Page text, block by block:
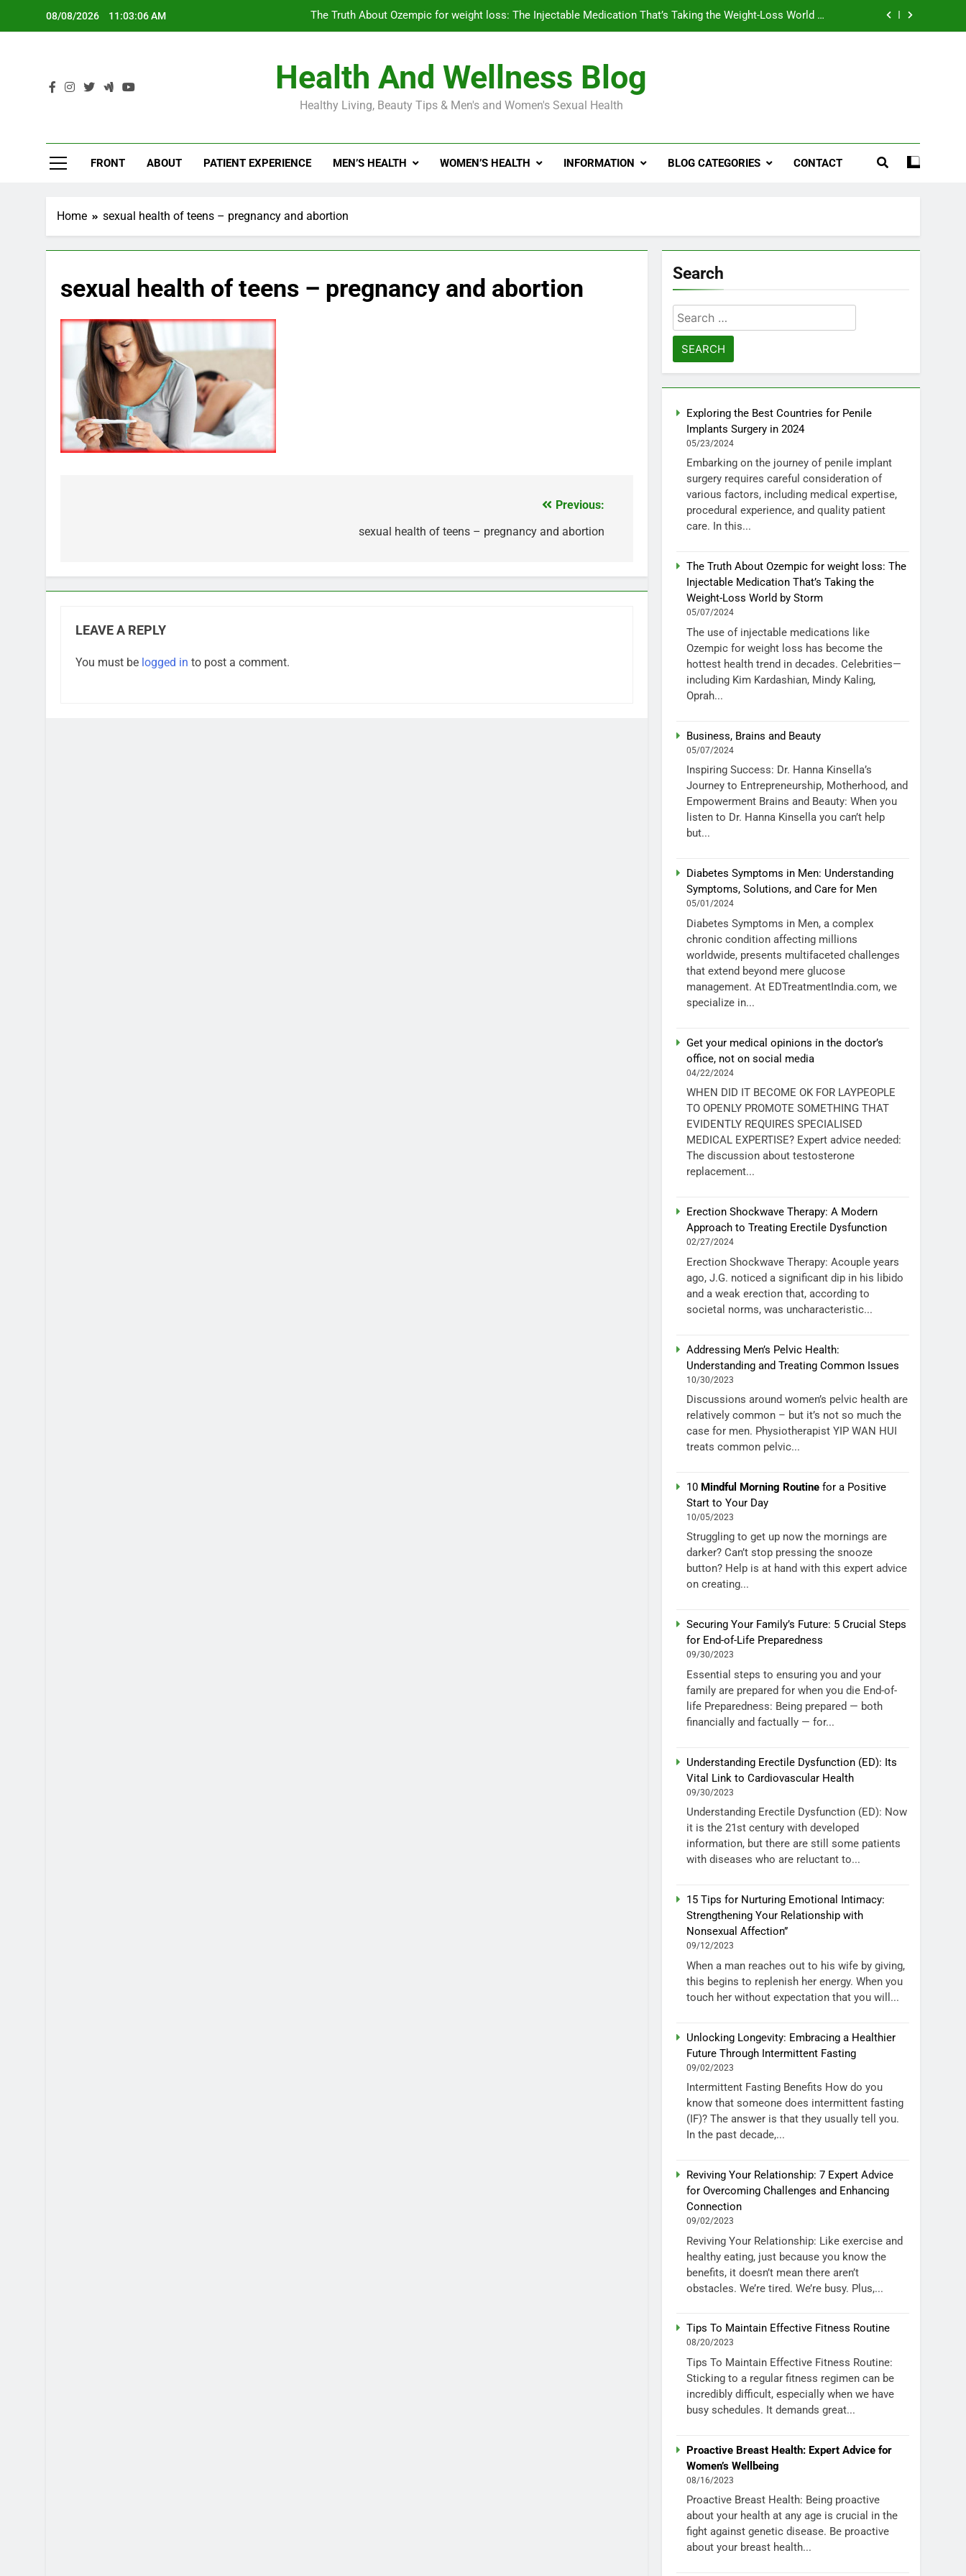
08/08/2026 11:03:07 AM
The Truth About Ozempic for weight loss: The Injectable Medication That’s Taking the Weight-Loss World by
Diabetes Symptoms in Men: Understanding Symptoms, Solutions, and Care for Men
Exploring the Best Countries for Penile Implants Surgery in 2024
The Truth About Ozempic for weight loss: The Injectable Medication That’s Taking the Weight-Loss World by
Health And Wellness Blog
Healthy Living, Beauty Tips & Men's and Women's Sexual Health
FRONT ABOUT PATIENT EXPERIENCE MEN’S HEALTH WOMEN’S HEALTH INFORMATION BLOG CATEGORIES CONTACT
Home sexual health of teens – pregnancy and abortion
sexual health of teens – pregnancy and abortion
Previous:
sexual health of teens – pregnancy and abortion
LEAVE A REPLY
You must be logged in to post a comment.
Search
Search
for:
Exploring the Best Countries for Penile
Implants Surgery in 2024
05/23/2024
Embarking on the journey of penile implant
surgery requires careful consideration of
various factors, including medical expertise,
procedural experience, and quality patient
care. In this...
The Truth About Ozempic for weight loss: The
Injectable Medication That’s Taking the
Weight-Loss World by Storm
05/07/2024
The use of injectable medications like
Ozempic for weight loss has become the
hottest health trend in decades. Celebrities—
including Kim Kardashian, Mindy Kaling,
Oprah...
Business, Brains and Beauty
05/07/2024
Inspiring Success: Dr. Hanna Kinsella’s
Journey to Entrepreneurship, Motherhood, and
Empowerment Brains and Beauty: When you
listen to Dr. Hanna Kinsella you can’t help
but...
Diabetes Symptoms in Men: Understanding
Symptoms, Solutions, and Care for Men
05/01/2024
Diabetes Symptoms in Men, a complex
chronic condition affecting millions
worldwide, presents multifaceted challenges
that extend beyond mere glucose
management. At EDTreatmentIndia.com, we
specialize in...
Get your medical opinions in the doctor’s
office, not on social media
04/22/2024
WHEN DID IT BECOME OK FOR LAYPEOPLE
TO OPENLY PROMOTE SOMETHING THAT
EVIDENTLY REQUIRES SPECIALISED
MEDICAL EXPERTISE? Expert advice needed:
The discussion about testosterone
replacement...
Erection Shockwave Therapy: A Modern
Approach to Treating Erectile Dysfunction
02/27/2024
Erection Shockwave Therapy: Acouple years
ago, J.G. noticed a significant dip in his libido
and a weak erection that, according to
societal norms, was uncharacteristic...
Addressing Men’s Pelvic Health:
Understanding and Treating Common Issues
10/30/2023
Discussions around women’s pelvic health are
relatively common – but it’s not so much the
case for men. Physiotherapist YIP WAN HUI
treats common pelvic...
10 Mindful Morning Routine for a Positive
Start to Your Day
10/05/2023
Struggling to get up now the mornings are
darker? Can’t stop pressing the snooze
button? Help is at hand with this expert advice
on creating...
Securing Your Family’s Future: 5 Crucial Steps
for End-of-Life Preparedness
09/30/2023
Essential steps to ensuring you and your
family are prepared for when you die End-of-
life Preparedness: Being prepared — both
financially and factually — for...
Understanding Erectile Dysfunction (ED): Its
Vital Link to Cardiovascular Health
09/30/2023
Understanding Erectile Dysfunction (ED): Now
it is the 21st century with developed
information, but there are still some patients
with diseases who are reluctant to...
15 Tips for Nurturing Emotional Intimacy:
Strengthening Your Relationship with
Nonsexual Affection”
09/12/2023
When a man reaches out to his wife by giving,
this begins to replenish her energy. When you
touch her without expectation that you will...
Unlocking Longevity: Embracing a Healthier
Future Through Intermittent Fasting
09/02/2023
Intermittent Fasting Benefits How do you
know that someone does intermittent fasting
(IF)? The answer is that they usually tell you.
In the past decade,...
Reviving Your Relationship: 7 Expert Advice
for Overcoming Challenges and Enhancing
Connection
09/02/2023
Reviving Your Relationship: Like exercise and
healthy eating, just because you know the
benefits, it doesn’t mean there aren’t
obstacles. We’re tired. We’re busy. Plus,...
Tips To Maintain Effective Fitness Routine
08/20/2023
Tips To Maintain Effective Fitness Routine:
Sticking to a regular fitness regimen can be
incredibly difficult, especially when we have
busy schedules. It demands great...
Proactive Breast Health: Expert Advice for
Women’s Wellbeing
08/16/2023
Proactive Breast Health: Being proactive
about your health at any age is crucial in the
fight against genetic disease. Be proactive
about your breast health...